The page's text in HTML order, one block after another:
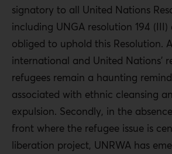
signatory to all United Nations
including UNGA resolution 194
obliged to uphold this Resolution.
international and United Nations’
refugees remain a haunting
associated with ethnic cleansing
expulsion. Secondly, in the
front where the refugee issue is
liberation project, UNRWA has